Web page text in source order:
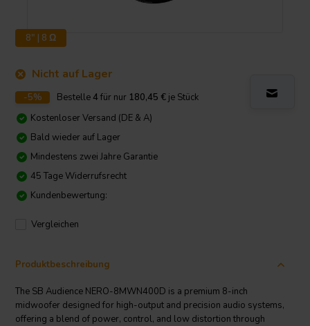
8" | 8 Ω
Nicht auf Lager
-5% Bestelle4 für nur 180,45 € je Stück
Kostenloser Versand (DE & A)
Bald wieder auf Lager
Mindestens zwei Jahre Garantie
45 Tage Widerrufsrecht
Kundenbewertung:
Vergleichen
Produktbeschreibung
The SB Audience NERO-8MWN400D is a premium 8-inch
midwoofer designed for high-output and precision audio systems,
offering a blend of power, control, and low distortion through